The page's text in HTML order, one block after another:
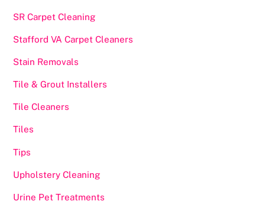
SR Carpet Cleaning
Stafford VA Carpet Cleaners
Stain Removals
Tile & Grout Installers
Tile Cleaners
Tiles
Tips
Upholstery Cleaning
Urine Pet Treatments